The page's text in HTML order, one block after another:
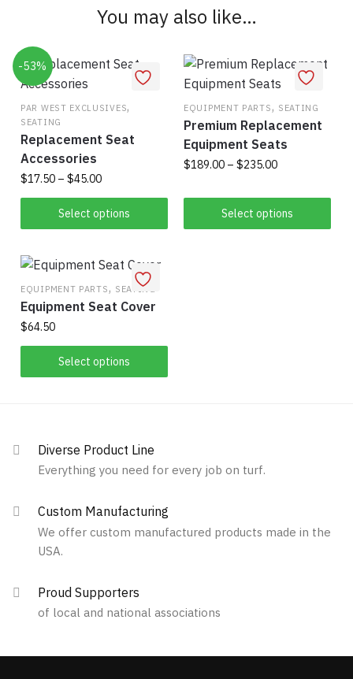
chosen
on
the
product
page
You may also like…
-53%
PAR WEST EXCLUSIVES,
SEATING
Replacement Seat
Accessories
$17.50 – $45.00Price
range:
$17.50
through
Select options
product
multiple
variants.
The
options
may
product
page
EQUIPMENT PARTS, SEATING
Premium Replacement
Equipment Seats
$189.00 – $235.00Price
$189.00
through
$235.00
Select options
This
product
has
EQUIPMENT PARTS, SEATING
Equipment Seat Cover
$64.50
Select options
product
The
options
chosen
product
page
Diverse Product Line
Everything you need for every job on turf.
Custom Manufacturing
We offer custom manufactured products made in the
USA.
Proud Supporters
of local and national associations